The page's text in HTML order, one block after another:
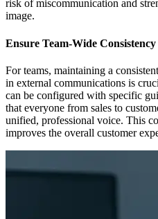
risk of miscommunication and
image.
Ensure Team-Wide Consistency
For teams, maintaining a
in external communications is
can be configured with specific
that everyone from sales to
unified, professional voice. This
improves the overall customer